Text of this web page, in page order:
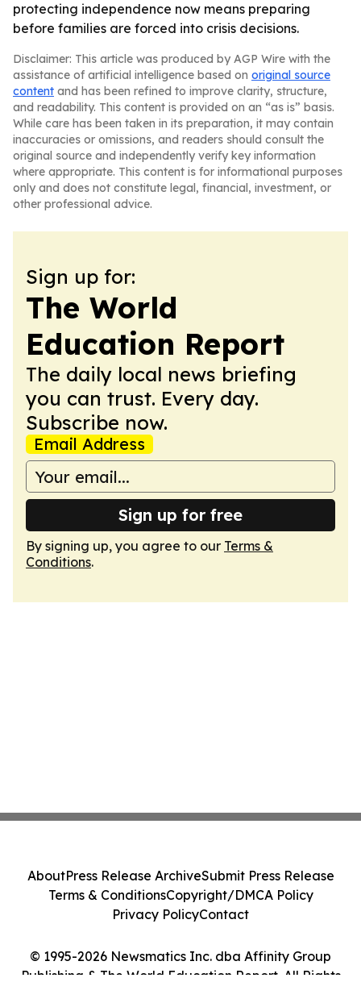
protecting independence now means preparing
before families are forced into crisis decisions.
Disclaimer: This article was produced by AGP Wire with the
assistance of artificial intelligence based on original source
content and has been refined to improve clarity, structure,
and readability. This content is provided on an “as is” basis.
While care has been taken in its preparation, it may contain
inaccuracies or omissions, and readers should consult the
original source and independently verify key information
where appropriate. This content is for informational purposes
only and does not constitute legal, financial, investment, or
other professional advice.
Sign up for:
The World
Education Report
The daily local news briefing
you can trust. Every day.
Subscribe now.
Email Address
Sign up for free
By signing up, you agree to our Terms &
Conditions.
© 1995-2026 Newsmatics Inc. dba Affinity Group
Publishing & The World Education Report. All Rights
AboutPress Release ArchiveSubmit Press Release
Terms & ConditionsCopyright/DMCA Policy
Privacy PolicyContact